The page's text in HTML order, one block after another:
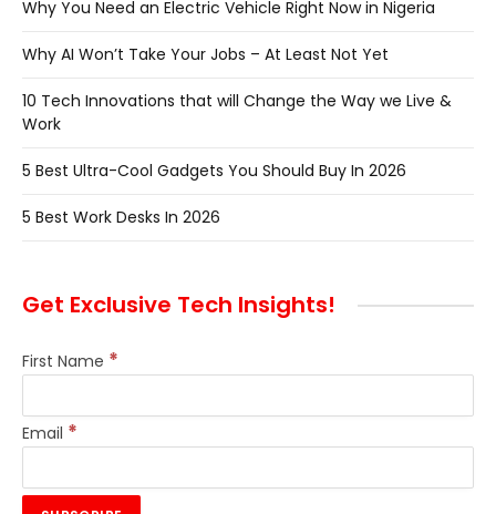
Why You Need an Electric Vehicle Right Now in Nigeria
Why AI Won’t Take Your Jobs – At Least Not Yet
10 Tech Innovations that will Change the Way we Live &
Work
5 Best Ultra-Cool Gadgets You Should Buy In 2026
5 Best Work Desks In 2026
Get Exclusive Tech Insights!
First Name *
Email *